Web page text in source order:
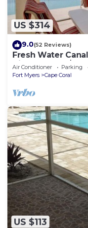
US $314
9.0(52 Reviews)
Fresh Water
Bikes & Over
Air Conditioner Parking
Fort Myers
Cape Coral
US $113